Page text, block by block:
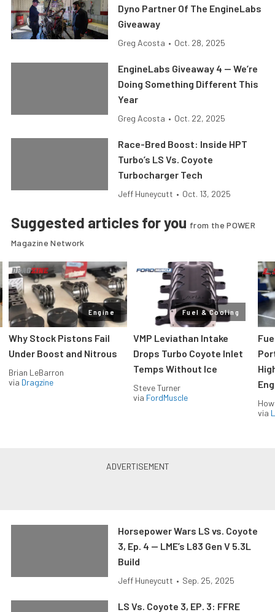
Dyno Partner Of The EngineLabs
Giveaway
Greg Acosta • Oct. 28, 2025
EngineLabs Giveaway 4 — We’re
Doing Something Different This
Year
Greg Acosta • Oct. 22, 2025
Race-Bred Boost: Inside HPT
Turbo’s LS Vs. Coyote
Turbocharger Tech
Jeff Huneycutt • Oct. 13, 2025
Suggested articles for you from the POWER
Magazine Network
Engine
Why Stock Pistons Fail
Under Boost and Nitrous
Brian LeBarron
via Dragzine
Fuel & Cooling
VMP Leviathan Intake
Drops Turbo Coyote Inlet
Temps Without Ice
Steve Turner
via FordMuscle
via
Horsepower Wars LS vs. Coyote
3, Ep. 4 — LME’s L83 Gen V 5.3L
Build
Jeff Huneycutt • Sep. 25, 2025
LS Vs. Coyote 3, EP. 3: FFRE